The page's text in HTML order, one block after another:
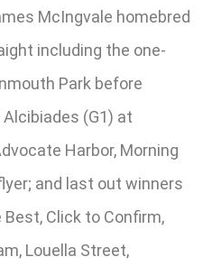
McIngvale homebred
including the one-
Park before
(G1) at
Harbor, Morning
and last out winners
Click to Confirm,
Louella Street,